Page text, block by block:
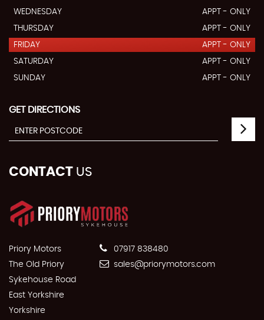
WEDNESDAY
APPT - ONLY
THURSDAY
APPT - ONLY
FRIDAY
APPT - ONLY
SATURDAY
APPT - ONLY
SUNDAY
APPT - ONLY
GET DIRECTIONS
CONTACT US
Priory Motors
The Old Priory
Sykehouse Road
East Yorkshire
Yorkshire
07917 838480
sales@priorymotors.com